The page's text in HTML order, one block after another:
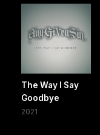
The Way I Say
Goodbye
2021